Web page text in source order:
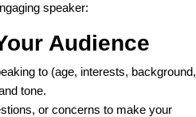
speaker:
Audience
to (age, interests, background,
tone.
or concerns to make your